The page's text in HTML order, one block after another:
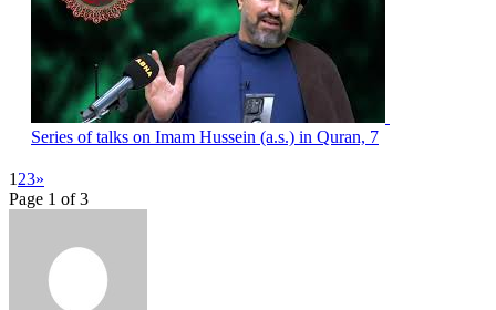
Series of talks on Imam Hussein (a.s.) in Quran, 7
1 23»
Page 1 of 3